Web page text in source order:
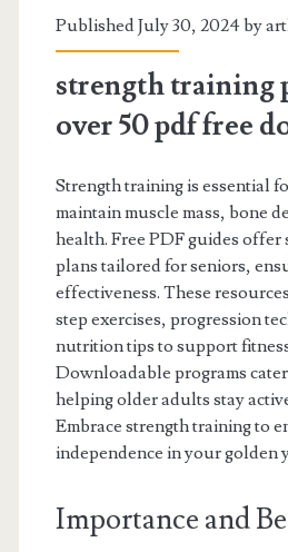
Published July 30, 2024 by
strength training
over 50 pdf free
Strength training is essential
maintain muscle mass, bone
health. Free PDF guides
plans tailored for seniors,
effectiveness. These
step exercises, progression
nutrition tips to support
Downloadable programs
helping older adults stay
Embrace strength training to
independence in your golden
Importance and